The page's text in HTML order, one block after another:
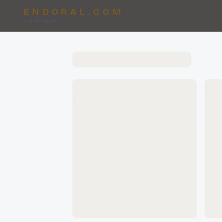
ENDORAL.COM
TaleKeeper